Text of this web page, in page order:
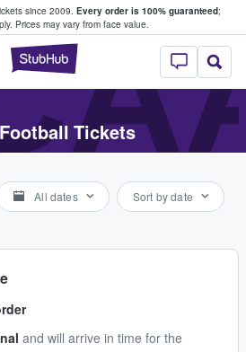
since 2009. Every order is 100% guaranteed;
Prices may vary from face value.
StubHub –
Tickets
Tickets
All dates Sort by date
and will arrive in time for the